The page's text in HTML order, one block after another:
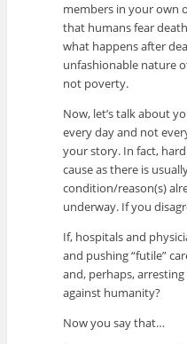
members in your own
that humans fear
what happens after
unfashionable nature
not poverty.
Now, let’s talk about
every day and not
your story. In fact,
cause as there is
condition/reason(s)
underway. If you
If, hospitals and
and pushing “futile”
and, perhaps,
against humanity?
Now you say that…